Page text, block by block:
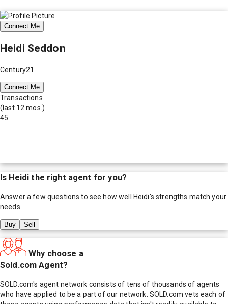
Connect Me
Heidi Seddon
Century21
Connect Me
Transactions
(last 12 mos.)
45
Is Heidi the right agent for you?
Answer a few questions to see how well Heidi's strengths match your
needs.
Buy Sell
Why choose a
Sold.com Agent?
SOLD.com's agent network consists of tens of thousands of agents
who have applied to be a part of our network. SOLD.com vets each of